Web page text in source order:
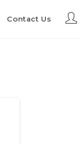
Contact Us